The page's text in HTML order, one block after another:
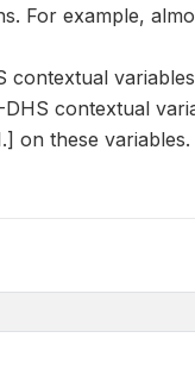
For example,
contextual
contextual
on these variables.